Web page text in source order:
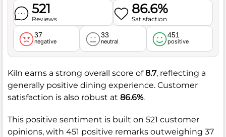
521
Reviews
86.6%
Satisfaction
37
negative
33
neutral
451
positive
Kiln earns a strong overall score of8.7, reflecting a
generally positive dining experience. Customer
satisfaction is also robust at 86.6%.
This positive sentiment is built on 521 customer
opinions, with 451 positive remarks outweighing 37